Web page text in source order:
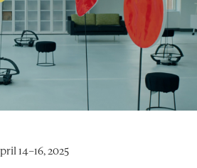
14–16, 2025